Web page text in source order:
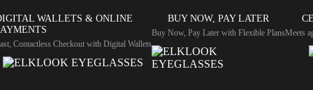
WALLETS & ONLINE
Contactless Checkout with Digital Wallets
BUY NOW, PAY LATER
Buy Now, Pay Later with Flexible PlansMeets